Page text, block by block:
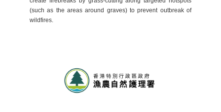
(such as the areas around graves) to prevent outbreak of
wildfires.